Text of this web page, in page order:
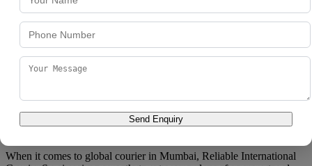
Call Now View Details Directions
Reliable International Courier Services
Unit no.B, Silver Astra Building, 501, S.B Marg, Bamanpuri, Kanti
When it comes to global courier in Mumbai, Reliable International
Send Enquiry